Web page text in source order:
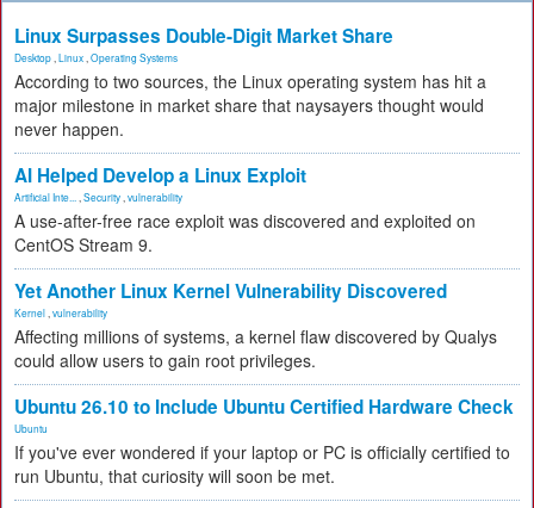
Linux Surpasses Double-Digit Market Share
Desktop Linux Operating Systems
According to two sources, the Linux operating system has hit a
major milestone in market share that naysayers thought would
never happen.
AI Helped Develop a Linux Exploit
Artificial Inte... Security vulnerability
A use-after-free race exploit was discovered and exploited on
CentOS Stream 9.
Yet Another Linux Kernel Vulnerability Discovered
Kernel vulnerability
Affecting millions of systems, a kernel flaw discovered by Qualys
could allow users to gain root privileges.
Ubuntu 26.10 to Include Ubuntu Certified Hardware Check
Ubuntu
If you've ever wondered if your laptop or PC is officially certified to
run Ubuntu, that curiosity will soon be met.